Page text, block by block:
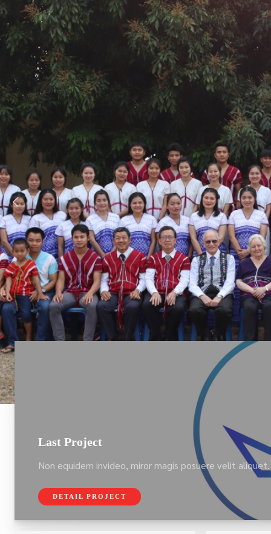
Last Project
Non equidem invideo, miror magis posuere velit aliquet.
DETAIL PROJECT